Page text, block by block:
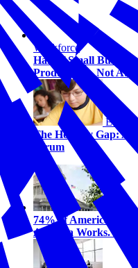
Workforce
Half of Small
Productivity, Not
The Honesty Gap:
Serum
74% of Americans
America Works. 58%